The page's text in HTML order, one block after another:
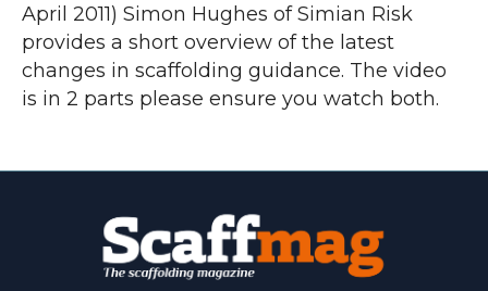
April 2011) Simon Hughes of Simian Risk
provides a short overview of the latest
changes in scaffolding guidance. The video
is in 2 parts please ensure you watch both.